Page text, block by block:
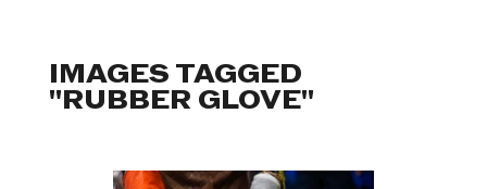
IMAGES TAGGED
"RUBBER GLOVE"